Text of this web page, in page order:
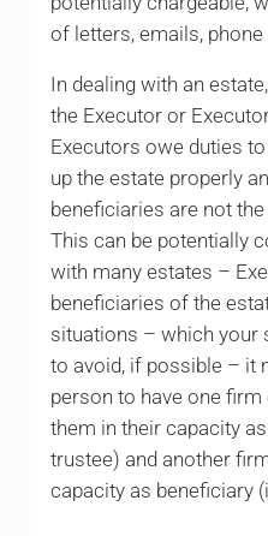
of letters, emails,
In dealing with an
the Executor or
Executors owe duties
up the estate properly
beneficiaries are not
This can be potentially
with many estates –
beneficiaries of the
situations – which your
to avoid, if possible – it
person to have one
them in their capacity
trustee) and another
capacity as beneficiary